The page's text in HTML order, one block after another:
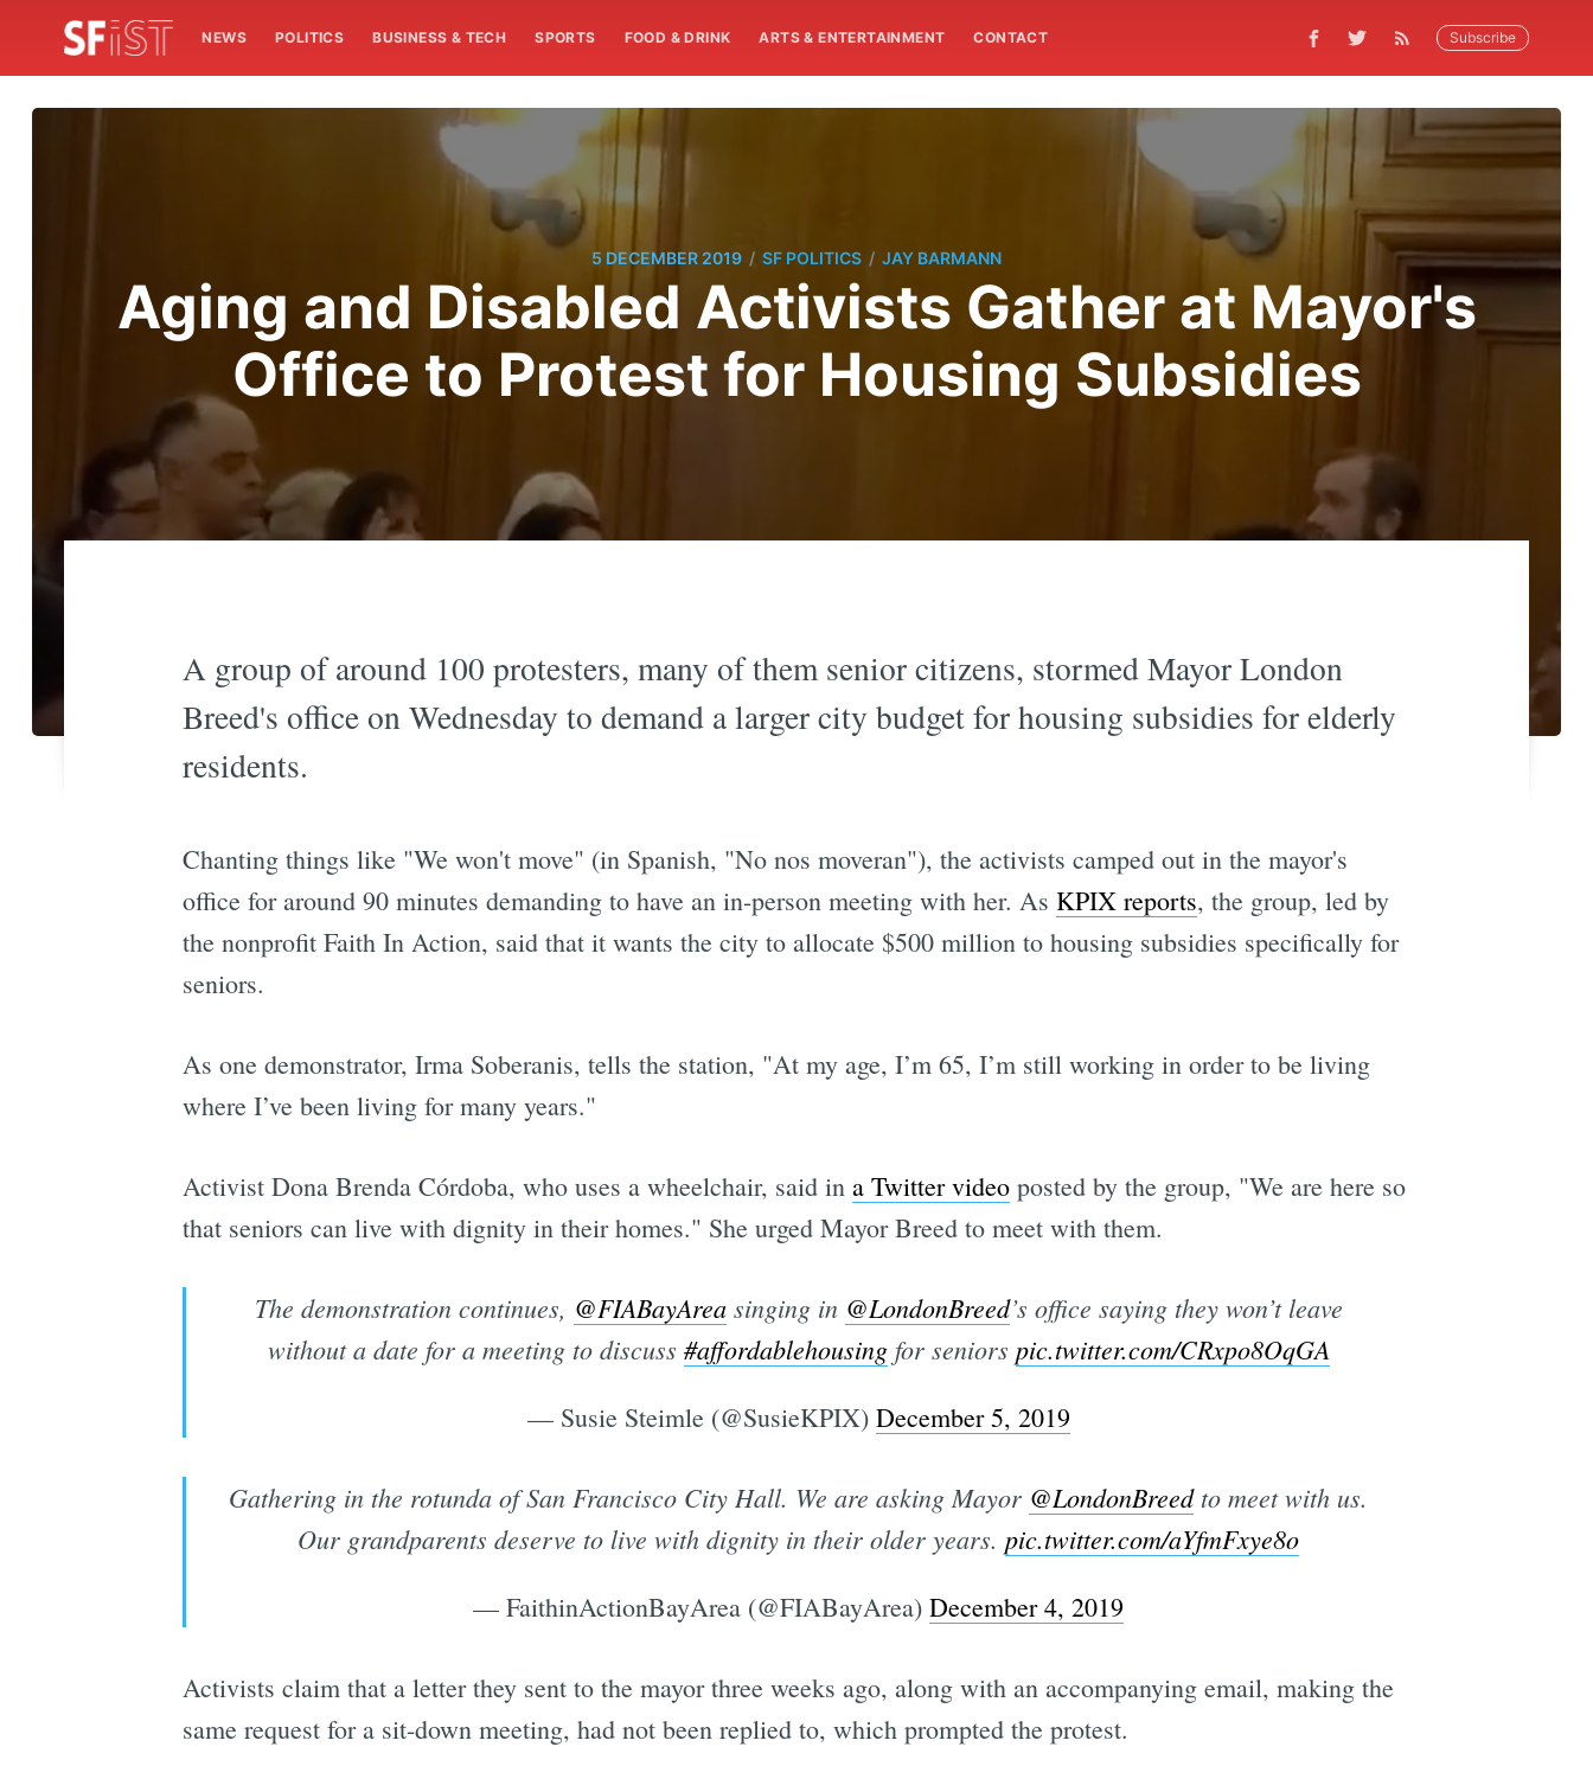
NEWS POLITICS BUSINESS & TECH SPORTS FOOD & DRINK ARTS & ENTERTAINMENT CONTACT Subscribe
5 DECEMBER 2019 / SF POLITICS / JAY BARMANN
Aging and Disabled Activists Gather at Mayor's
Office to Protest for Housing Subsidies
A group of around 100 protesters, many of them senior citizens, stormed Mayor London
Breed's office on Wednesday to demand a larger city budget for housing subsidies for elderly
residents.
Chanting things like "We won't move" (in Spanish, "No nos moveran"), the activists camped out in the mayor's
office for around 90 minutes demanding to have an in-person meeting with her. As KPIX reports, the group, led by
the nonprofit Faith In Action, said that it wants the city to allocate $500 million to housing subsidies specifically for
seniors.
As one demonstrator, Irma Soberanis, tells the station, "At my age, I’m 65, I’m still working in order to be living
where I’ve been living for many years."
Activist Dona Brenda Córdoba, who uses a wheelchair, said in a Twitter videoposted by the group, "We are here so
that seniors can live with dignity in their homes." She urged Mayor Breed to meet with them.
The demonstration continues, @FIABayAreasinging in @LondonBreed’s office saying they won’t leave
without a date for a meeting to discuss #affordablehousingfor seniors pic.twitter.com/CRxpo8OqGA
— Susie Steimle (@SusieKPIX) December 5, 2019
Gathering in the rotunda of San Francisco City Hall. We are asking Mayor @LondonBreedto meet with us.
Our grandparents deserve to live with dignity in their older years. pic.twitter.com/aYfmFxye8o
— FaithinActionBayArea (@FIABayArea) December 4, 2019
Activists claim that a letter they sent to the mayor three weeks ago, along with an accompanying email, making the
same request for a sit-down meeting, had not been replied to, which prompted the protest.